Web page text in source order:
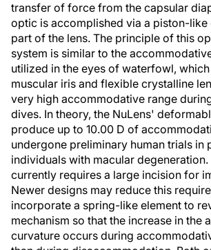
transfer of force from the capsular
optic is accomplished via a piston-like
part of the lens. The principle of this
system is similar to the
utilized in the eyes of waterfowl,
muscular iris and flexible crystalline
very high accommodative range
dives. In theory, the NuLens'
produce up to 10.00 D of
undergone preliminary human trials in
individuals with macular degeneration.
currently requires a large incision for
Newer designs may reduce this
incorporate a spring-like element to
mechanism so that the increase in the
curvature occurs during